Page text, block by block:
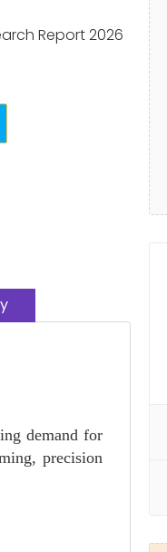
Report 2026
demand for
precision